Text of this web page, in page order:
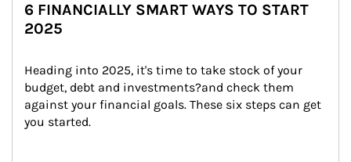
6 FINANCIALLY SMART WAYS TO START
2025
Heading into 2025, it's time to take stock of your
budget, debt and investments?and check them
against your financial goals. These six steps can get
you started.